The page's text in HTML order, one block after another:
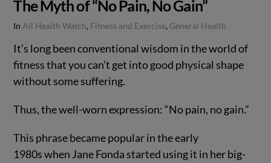
The Myth of “No Pain, No Gain”
In All Health Watch, Fitness and Exercise, General Health
It’s long been conventional wisdom in the world of
fitness that you can’t get into good physical shape
without some suffering.
Thus, the well-worn expression: “No pain, no gain.”
This phrase became popular in the early
1980s when Jane Fonda started using it in her big-